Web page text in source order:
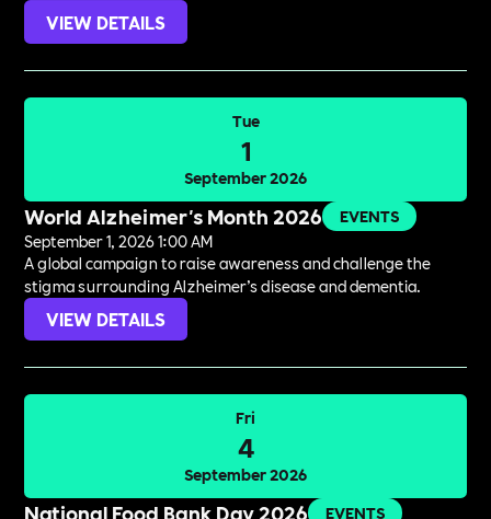
VIEW DETAILS
Tue
1
September 2026
World Alzheimer's Month 2026
EVENTS
September 1, 2026 1:00 AM
A global campaign to raise awareness and challenge the
stigma surrounding Alzheimer’s disease and dementia.
VIEW DETAILS
Fri
4
September 2026
National Food Bank Day 2026
EVENTS